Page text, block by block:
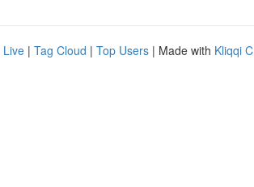
Live | Tag Cloud | Top Users | Made with Kliqqi